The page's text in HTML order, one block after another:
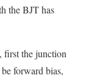
the BJT has
first the junction
forward bias,